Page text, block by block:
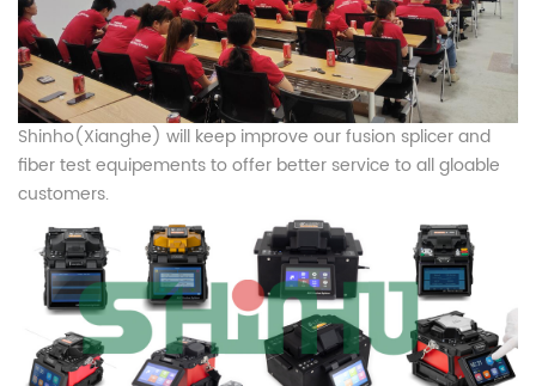
Shinho(Xianghe) will keep improve our fusion splicer and
fiber test equipements to offer better service to all gloable
customers.